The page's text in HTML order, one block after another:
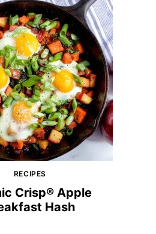
RECIPES
Crisp® Apple
Hash